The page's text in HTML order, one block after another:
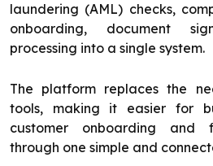
laundering (AML) checks,
onboarding, document
processing into a single system.
The platform replaces the
tools, making it easier for
customer onboarding and
through one simple and